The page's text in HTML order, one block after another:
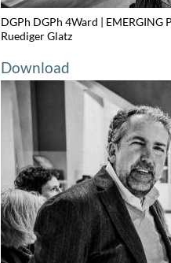
DGPh DGPh 4Ward | EMERGING
Ruediger Glatz
Download